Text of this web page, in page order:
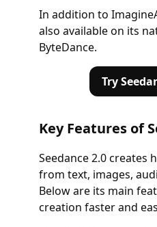
In addition to
also available on its
ByteDance.
Try
Key Features of
Seedance 2.0 creates
from text, images,
Below are its main
creation faster and